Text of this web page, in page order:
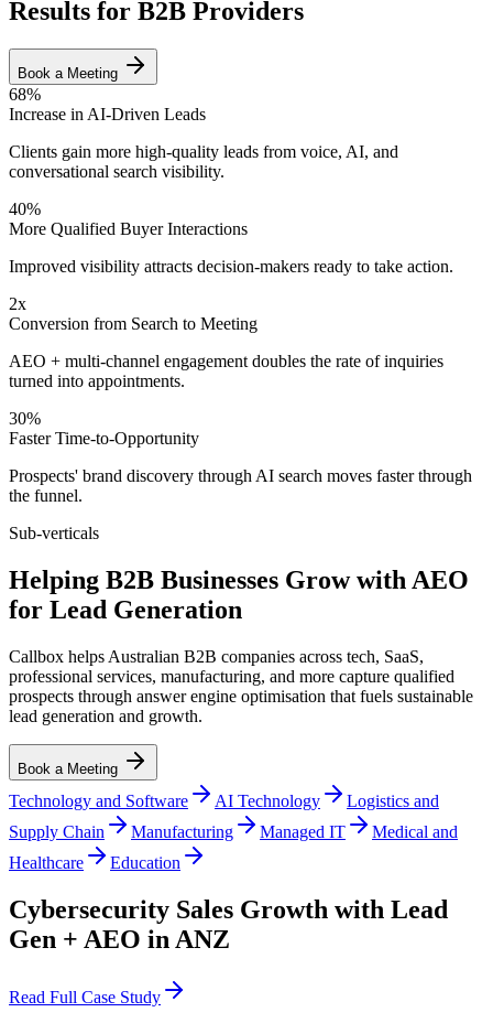
Results for B2B Providers
Book a Meeting
68%
Increase in AI-Driven Leads
Clients gain more high-quality leads from voice, AI, and
conversational search visibility.
40%
More Qualified Buyer Interactions
Improved visibility attracts decision-makers ready to take action.
2x
Conversion from Search to Meeting
AEO + multi-channel engagement doubles the rate of inquiries
turned into appointments.
30%
Faster Time-to-Opportunity
Prospects' brand discovery through AI search moves faster through
the funnel.
Sub-verticals
Helping B2B Businesses Grow with AEO
for Lead Generation
Callbox helps Australian B2B companies across tech, SaaS,
professional services, manufacturing, and more capture qualified
prospects through answer engine optimisation that fuels sustainable
lead generation and growth.
Book a Meeting
Technology and Software AI Technology
Logistics and
Supply Chain
Manufacturing Managed IT
Medical and
Healthcare
Education
Cybersecurity Sales Growth with Lead
Gen + AEO in ANZ
Read Full Case Study